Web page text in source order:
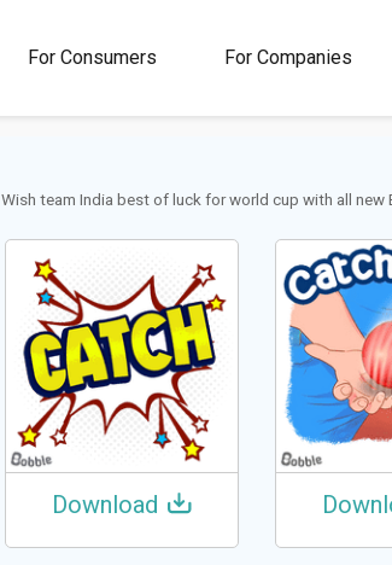
For Consumers For Companies
4.5
Rating
1M+
Stickers &
Wish team India best of luck for world cup with all new
Download